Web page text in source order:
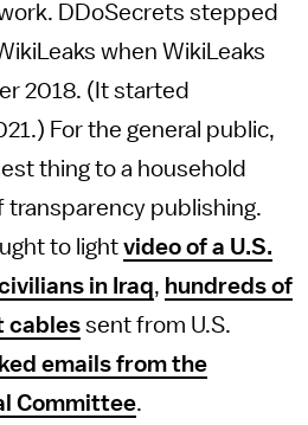
DDoSecrets stepped
when WikiLeaks
2018. (It started
For the general public,
thing to a household
transparency publishing.
to light video of a U.S.
in Iraq, hundreds of
cables sent from U.S.
emails from the
Committee.